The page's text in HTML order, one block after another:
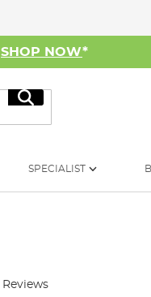
SHOP NOW*
Search
SPECIALIST
Reviews